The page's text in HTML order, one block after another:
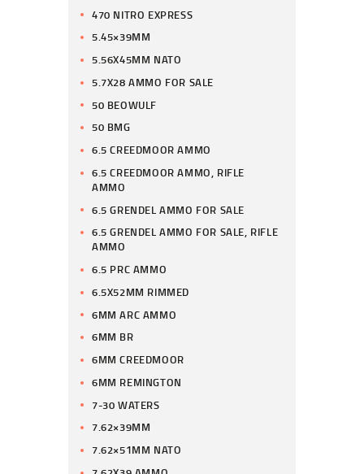
470 NITRO EXPRESS
5.45×39MM
5.56X45MM NATO
5.7X28 AMMO FOR SALE
50 BEOWULF
50 BMG
6.5 CREEDMOOR AMMO
6.5 CREEDMOOR AMMO, RIFLE
AMMO
6.5 GRENDEL AMMO FOR SALE
6.5 GRENDEL AMMO FOR SALE, RIFLE
AMMO
6.5 PRC AMMO
6.5X52MM RIMMED
6MM ARC AMMO
6MM BR
6MM CREEDMOOR
6MM REMINGTON
7-30 WATERS
7.62×39MM
7.62×51MM NATO